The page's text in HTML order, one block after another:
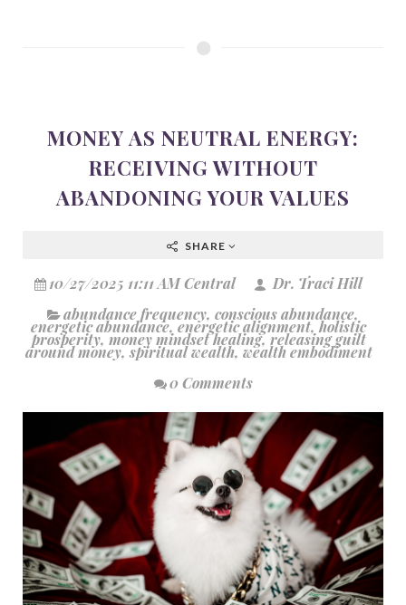
MONEY AS NEUTRAL ENERGY:
RECEIVING WITHOUT
ABANDONING YOUR VALUES
SHARE
10/27/2025 11:11 AM Central
Dr. Traci Hill
abundance frequency, conscious abundance,
energetic abundance, energetic alignment, holistic
prosperity, money mindset healing, releasing guilt
around money, spiritual wealth, wealth embodiment
0 Comments